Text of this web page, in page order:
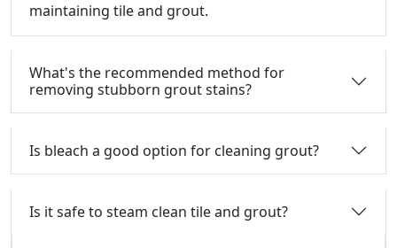
maintaining tile and grout.
What's the recommended method for
removing stubborn grout stains?
Is bleach a good option for cleaning grout?
Is it safe to steam clean tile and grout?